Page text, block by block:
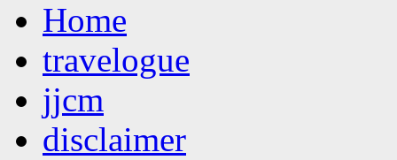
to
contentHome
travelogue
jjcm
disclaimer